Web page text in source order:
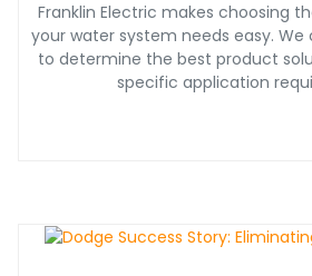
Franklin Electric makes choosing
your water system needs easy.
to determine the best product
specific application